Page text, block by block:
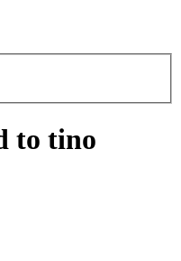
to tino